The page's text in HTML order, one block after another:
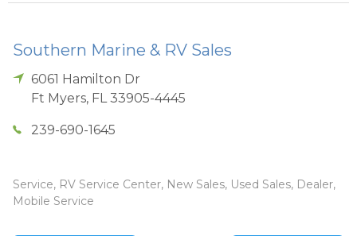
Southern Marine & RV Sales
6061 Hamilton Dr
Ft Myers, FL 33905-4445
239-690-1645
Service, RV Service Center, New Sales, Used Sales, Dealer,
Mobile Service